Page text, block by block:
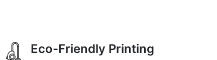
Eco-Friendly Printing